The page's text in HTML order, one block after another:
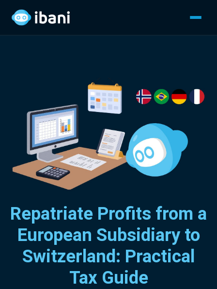
Repatriate Profits from a
European Subsidiary to
Switzerland: Practical
Tax Guide